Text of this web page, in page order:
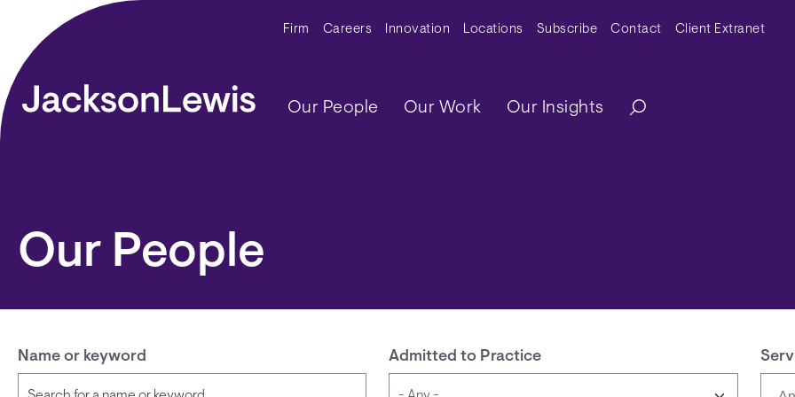
Skip to main content Secondary Menu
Firm Careers Innovation Locations Subscribe Contact Client Extranet
Main navigation
Our People Our Work Our Insights
Our People
Name or keyword Admitted to Practice